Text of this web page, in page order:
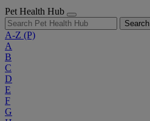
Pet Health Hub
Search
A-Z (P)
A
B
C
D
E
F
G